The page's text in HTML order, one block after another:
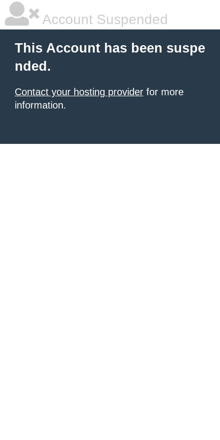
Account Suspended
This Account has been suspe
nded.
Contact your hosting provider for more
information.